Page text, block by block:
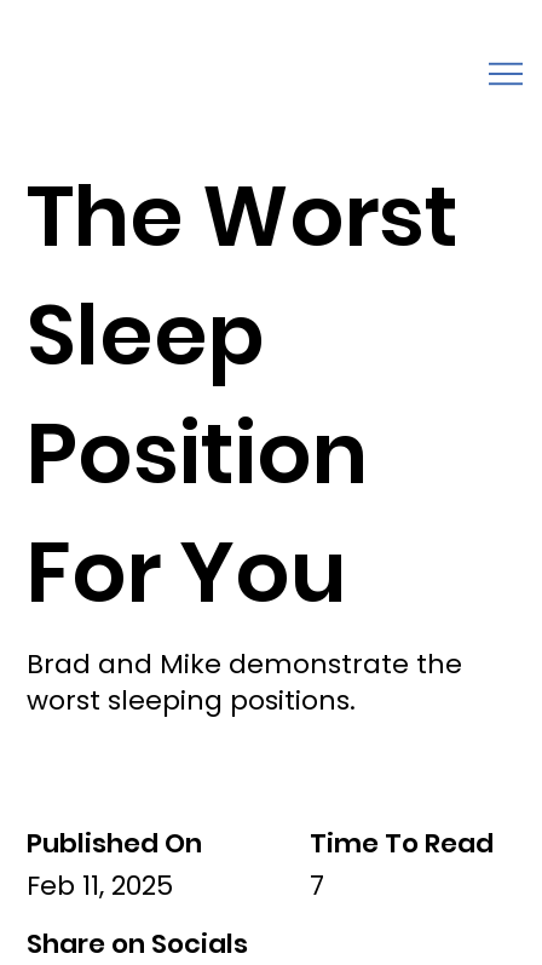
Published On Time To Read
Share on Socials
Feb 11, 2025 7
Brad and Mike demonstrate the
worst sleeping positions.
The Worst
Sleep
Position
For You